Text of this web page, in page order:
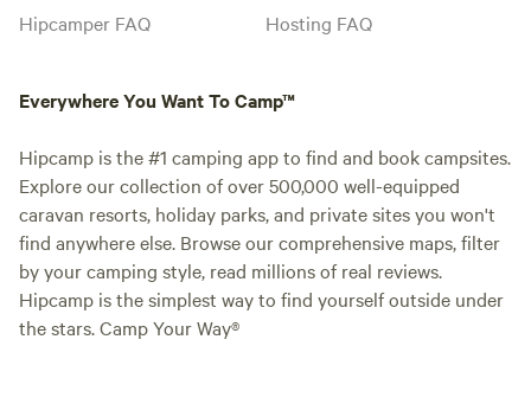
Hipcamper FAQ
Hosting FAQ
Everywhere You Want To Camp™
Hipcamp is the #1 camping app to find and book campsites.
Explore our collection of over 500,000 well-equipped
caravan resorts, holiday parks, and private sites you won't
find anywhere else. Browse our comprehensive maps, filter
by your camping style, read millions of real reviews.
Hipcamp is the simplest way to find yourself outside under
the stars. Camp Your Way®